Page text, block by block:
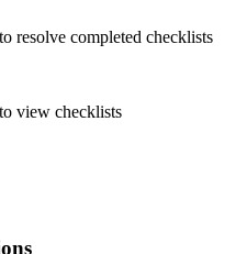
resolve completed checklists
view checklists